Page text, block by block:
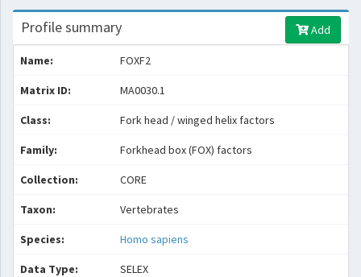
Profile summary Add
Name: FOXF2
Matrix ID: MA0030.1
Class: Fork head / winged helix factors
Family: Forkhead box (FOX) factors
Collection: CORE
Taxon: Vertebrates
Species: Homo sapiens
Data Type: SELEX